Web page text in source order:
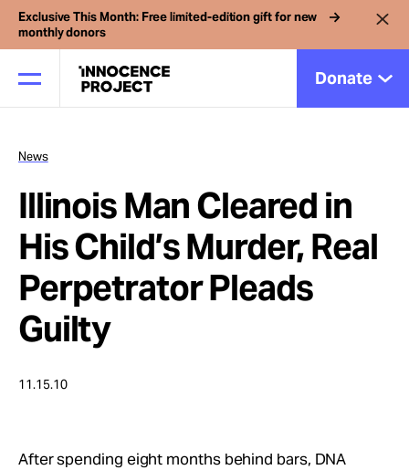
Exclusive This Month: Free limited-edition gift for new
monthly donors
Donate
Our Work
Issues
Cases
News
Illinois Man Cleared in
His Child’s Murder, Real
Perpetrator Pleads
Guilty
11.15.10
After spending eight months behind bars, DNA